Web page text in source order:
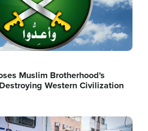
Muslim Brotherhood's
Western Civilization